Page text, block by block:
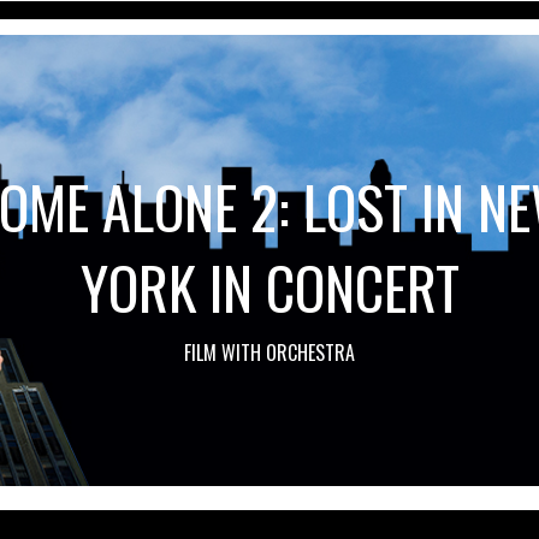
ALONE 2: LOST IN
YORK IN CONCERT
FILM WITH ORCHESTRA